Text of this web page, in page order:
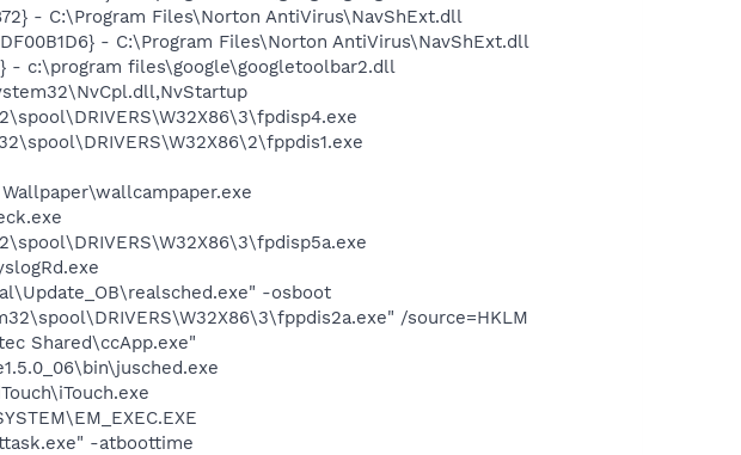
- C:\Program Files\Norton AntiVirus\NavShExt.dll
- C:\Program Files\Norton AntiVirus\NavShExt.dll
- c:\program files\google\googletoolbar2.dll
-osboot
/source=HKLM
Shared\ccApp.exe"
-atboottime